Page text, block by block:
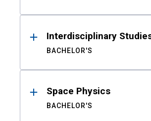
Interdisciplinary
BACHELOR'S
Space Physics
BACHELOR'S